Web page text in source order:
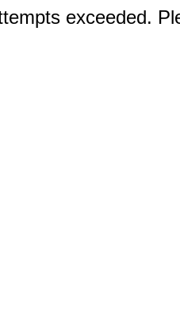
exceeded.